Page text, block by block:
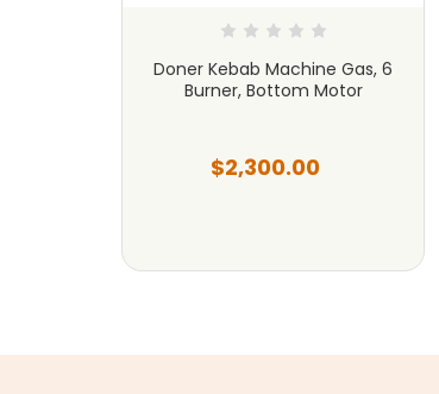
Doner Kebab Machine Gas, 6
Burner, Bottom Motor
$2,300.00